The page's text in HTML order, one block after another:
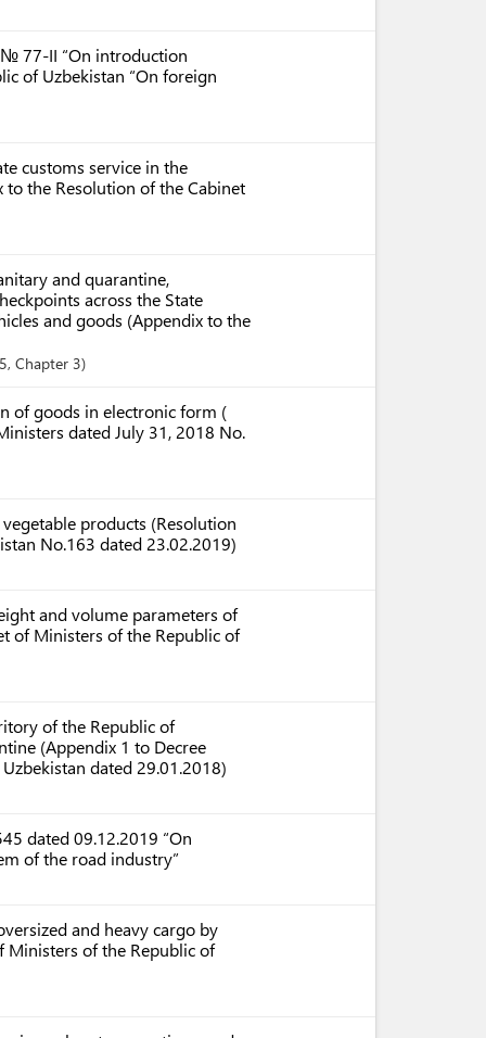
№ 77-II “On introduction
of Uzbekistan “On foreign
customs service in the
the Resolution of the Cabinet
and quarantine,
across the State
and goods (Appendix to the
, Chapter 3
of goods in electronic form (
dated July 31, 2018 No.
products (Resolution
No.163 dated 23.02.2019)
and volume parameters of
of Ministers of the Republic of
of the Republic of
(Appendix 1 to Decree
dated 29.01.2018)
dated 09.12.2019 “On
of the road industry”
and heavy cargo by
Ministers of the Republic of